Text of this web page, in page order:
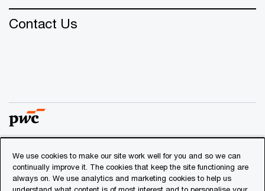
Contact Us
© 2018 - 2026 PwC. All rights reserved. PwC refers to the
PwC network and/or one or more of its member firms, each
of which is a separate legal entity. Please see
We use cookies to make our site work well for you and so we can
continually improve it. The cookies that keep the site functioning are
always on. We use analytics and marketing cookies to help us